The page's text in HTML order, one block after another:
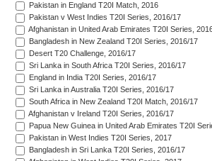
Pakistan in England T20I Match, 2016
Pakistan v West Indies T20I Series, 2016/17
Afghanistan in United Arab Emirates T20I Series,
Bangladesh in New Zealand T20I Series, 2016/17
Desert T20 Challenge, 2016/17
Sri Lanka in South Africa T20I Series, 2016/17
England in India T20I Series, 2016/17
Sri Lanka in Australia T20I Series, 2016/17
South Africa in New Zealand T20I Match, 2016/17
Afghanistan v Ireland T20I Series, 2016/17
Papua New Guinea in United Arab Emirates T20I
Pakistan in West Indies T20I Series, 2017
Bangladesh in Sri Lanka T20I Series, 2016/17